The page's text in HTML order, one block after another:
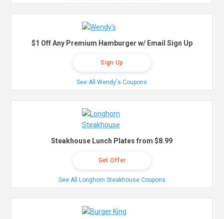
$1 Off Any Premium Hamburger w/ Email Sign Up
Sign Up
See All Wendy's Coupons
Steakhouse Lunch Plates from $8.99
Get Offer
See All Longhorn Steakhouse Coupons